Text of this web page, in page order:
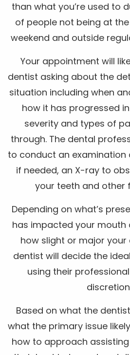
than what you’re used to
of people not being at
weekend and outside
Your appointment will
dentist asking about the
situation including when
how it has progressed
severity and types of
through. The dental
to conduct an examination
if needed, an X-ray to
your teeth and other
Depending on what’s
has impacted your mouth
how slight or major your
dentist will decide the
using their
Based on what the
what the primary issue
how to approach